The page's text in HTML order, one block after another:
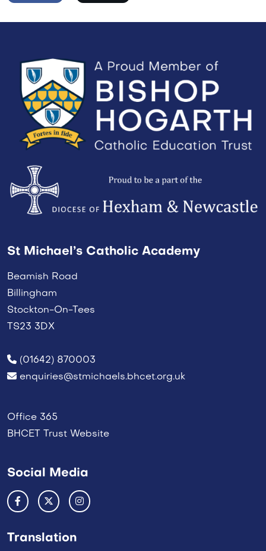
St Michael’s Catholic Academy
Beamish Road
Billingham
Stockton-On-Tees
TS23 3DX
(01642) 870003
enquiries@stmichaels.bhcet.org.uk
Office 365
BHCET Trust Website
Social Media
Translation